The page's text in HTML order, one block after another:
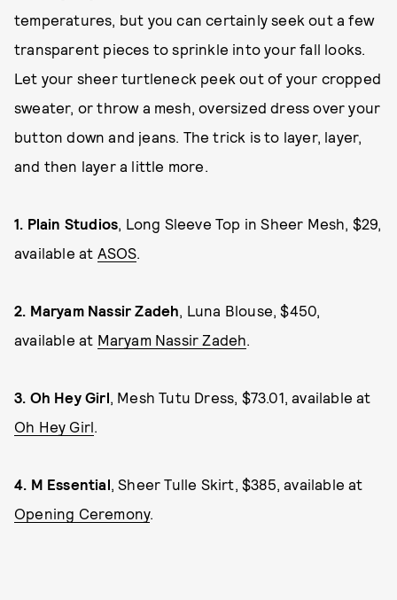
temperatures, but you can certainly seek out a few
transparent pieces to sprinkle into your fall looks.
Let your sheer turtleneck peek out of your cropped
sweater, or throw a mesh, oversized dress over your
button down and jeans. The trick is to layer, layer,
and then layer a little more.
1. Plain Studios, Long Sleeve Top in Sheer Mesh, $29,
available at ASOS.
2. Maryam Nassir Zadeh, Luna Blouse, $450,
available at Maryam Nassir Zadeh.
3. Oh Hey Girl, Mesh Tutu Dress, $73.01, available at
Oh Hey Girl.
4. M Essential, Sheer Tulle Skirt, $385, available at
Opening Ceremony.